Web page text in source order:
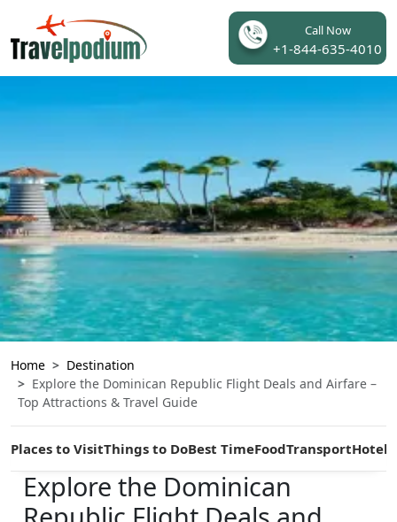
Call Now
+1-844-635-4010
Home
Destination
Explore the Dominican Republic Flight Deals and Airfare –
Top Attractions & Travel Guide
Places to VisitThings to DoBest TimeFoodTransportHotels
Explore the Dominican